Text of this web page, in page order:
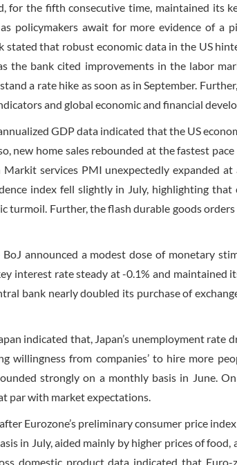
for the fifth consecutive time, maintained its
policymakers await for more evidence of a
stated that robust economic data in the US
the bank cited improvements in the labor
a rate hike as soon as in September.
and global economic and financial
GDP data indicated that the US
new home sales rebounded at the fastest
services PMI unexpectedly expanded
index fell slightly in July, highlighting that
turmoil. Further, the flash durable goods
announced a modest dose of monetary
interest rate steady at -0.1% and maintained
bank nearly doubled its purchase of
indicated that, Japan’s unemployment rate
willingness from companies’ to hire more
strongly on a monthly basis in June.
par with market expectations.
Eurozone’s preliminary consumer price
in July, aided mainly by higher prices of
domestic product data indicated that Euro-